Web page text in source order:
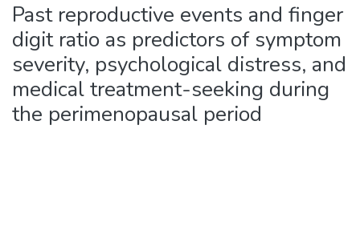
Past reproductive events and finger
digit ratio as predictors of symptom
severity, psychological distress, and
medical treatment-seeking during
the perimenopausal period